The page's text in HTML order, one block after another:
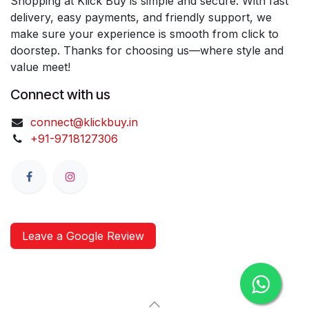
delivery, easy payments, and friendly support, we
make sure your experience is smooth from click to
doorstep. Thanks for choosing us—where style and
value meet!
Connect with us
connect@klickbuy.in
+91-9718127306
Leave a Google Review